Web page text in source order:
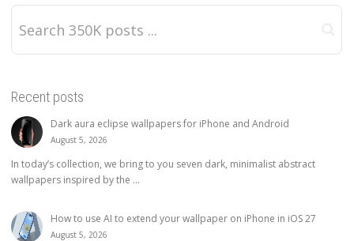
Recent posts
Dark aura eclipse wallpapers for iPhone and Android
August 5, 2026
In today’s collection, we bring to you seven dark, minimalist abstract
wallpapers inspired by the ...
How to use AI to extend your wallpaper on iPhone in iOS 27
August 5, 2026